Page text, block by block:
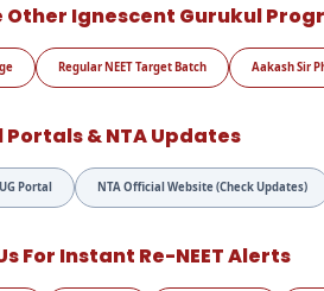
Other Ignescent Gurukul
Regular NEET Target Batch Aakash Sir
& NTA Updates
Portal NTA Official Website (Check Updates)
For Instant Re-NEET Alerts